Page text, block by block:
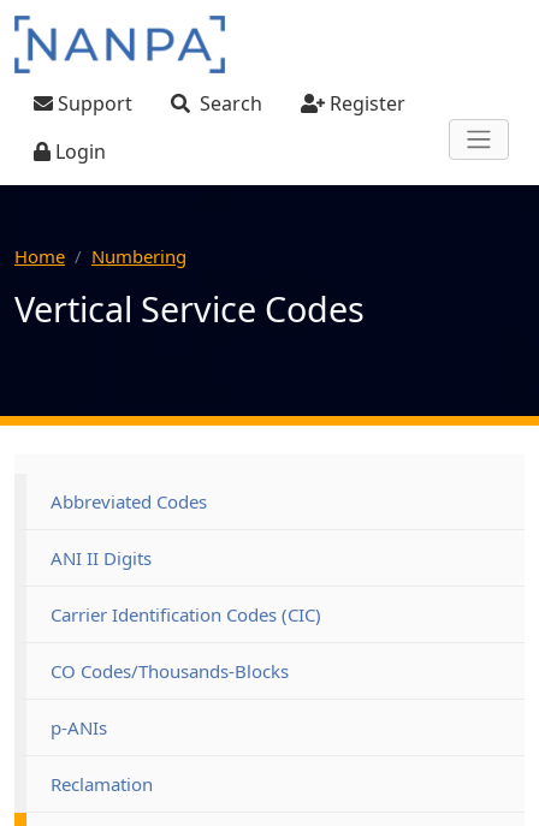
Skip to main content
User account menu
Support Search
Register
Login
Home Numbering
Vertical Service Codes
Abbreviated Codes
ANI II Digits
Carrier Identification Codes (CIC)
CO Codes/Thousands-Blocks
p-ANIs
Reclamation